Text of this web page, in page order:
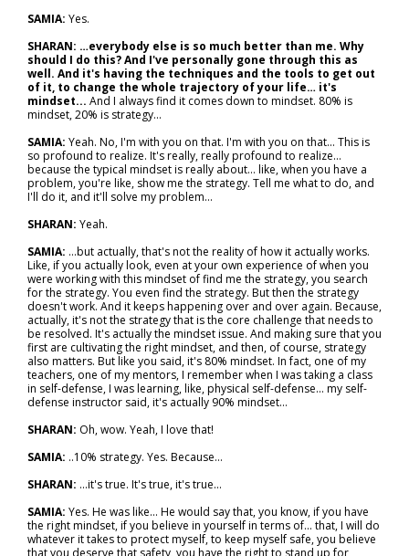
SAMIA: Yes.
SHARAN: …everybody else is so much better than me. Why
should I do this? And I've personally gone through this as
well. And it's having the techniques and the tools to get out
of it, to change the whole trajectory of your life… it's
mindset... And I always find it comes down to mindset. 80% is
mindset, 20% is strategy…
SAMIA: Yeah. No, I'm with you on that. I'm with you on that... This is
so profound to realize. It's really, really profound to realize…
because the typical mindset is really about… like, when you have a
problem, you're like, show me the strategy. Tell me what to do, and
I'll do it, and it'll solve my problem…
SHARAN: Yeah.
SAMIA: …but actually, that's not the reality of how it actually works.
Like, if you actually look, even at your own experience of when you
were working with this mindset of find me the strategy, you search
for the strategy. You even find the strategy. But then the strategy
doesn't work. And it keeps happening over and over again. Because,
actually, it's not the strategy that is the core challenge that needs to
be resolved. It's actually the mindset issue. And making sure that you
first are cultivating the right mindset, and then, of course, strategy
also matters. But like you said, it's 80% mindset. In fact, one of my
teachers, one of my mentors, I remember when I was taking a class
in self-defense, I was learning, like, physical self-defense... my self-
defense instructor said, it's actually 90% mindset…
SHARAN: Oh, wow. Yeah, I love that!
SAMIA: ..10% strategy. Yes. Because…
SHARAN: ...it's true. It's true, it's true…
SAMIA: Yes. He was like... He would say that, you know, if you have
the right mindset, if you believe in yourself in terms of… that, I will do
whatever it takes to protect myself, to keep myself safe, you believe
that you deserve that safety, you have the right to stand up for